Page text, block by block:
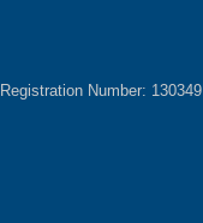
Registration Number: 130349